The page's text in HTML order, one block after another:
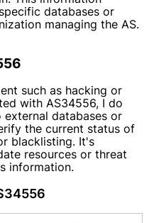
databases or
managing the AS.
such as hacking or
with AS34556, I do
databases or
the current status of
blacklisting. It's
resources or threat
information.